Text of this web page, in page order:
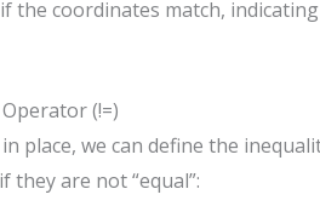
the coordinates match,
(!=)
place, we can define the
they are not “equal”: